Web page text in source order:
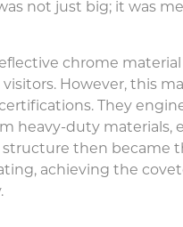
not just big; it was
chrome
However, this
They
heavy-duty materials,
then became
achieving the